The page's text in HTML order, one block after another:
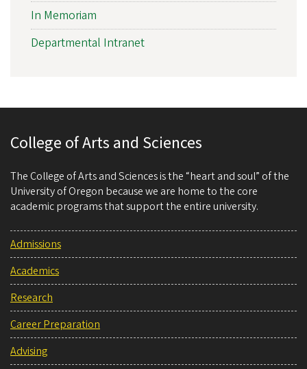
In Memoriam
Departmental Intranet
College of Arts and Sciences
The College of Arts and Sciences is the “heart and soul” of the
University of Oregon because we are home to the core
academic programs that support the entire university.
Admissions
Academics
Research
Career Preparation
Advising